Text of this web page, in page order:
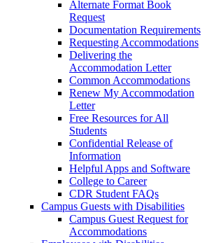
Alternate Format Book
Request
Documentation Requirements
Requesting Accommodations
Delivering the
Accommodation Letter
Common Accommodations
Renew My Accommodation
Letter
Free Resources for All
Students
Confidential Release of
Information
Helpful Apps and Software
College to Career
CDR Student FAQs
Campus Guests with Disabilities
Campus Guest Request for
Accommodations